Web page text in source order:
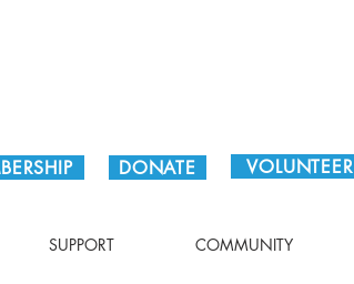
DONATE VOLUNTEER
SUPPORT COMMUNITY